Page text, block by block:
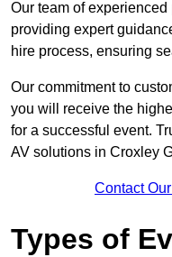
Our team of
providing expert
hire process, ensuring
Our commitment to
you will receive the
for a successful event.
AV solutions in Croxley
Contact
Types of